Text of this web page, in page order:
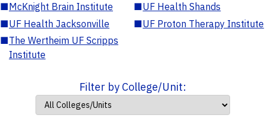
■McKnight Brain Institute ■UF Health Shands
■UF Health Jacksonville ■UF Proton Therapy Institute
■The Wertheim UF Scripps
Institute
Filter by College/Unit: